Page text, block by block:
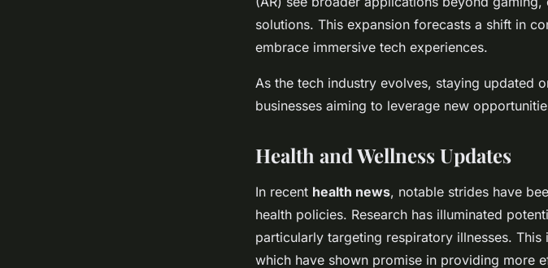
solutions. This expansion forecasts a shift in
embrace immersive tech experiences.
As the tech industry evolves, staying updated
businesses aiming to leverage new
Health and Wellness Updates
In recent health news, notable strides have
health policies. Research has illuminated
particularly targeting respiratory illnesses.
which have shown promise in providing more